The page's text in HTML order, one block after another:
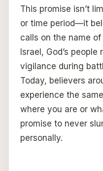
This promise isn’t
or time period—it
calls on the name
Israel, God’s
vigilance during
Today, believers
experience the
where you are or
promise to never
personally.